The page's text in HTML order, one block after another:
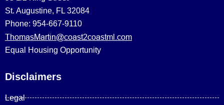
St. Augustine, FL 32084
Phone: 954-667-9110
ThomasMartin@coast2coastml.com
Equal Housing Opportunity
Disclaimers
Legal